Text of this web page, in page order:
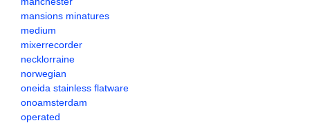
mansions minatures
medium
mixerrecorder
necklorraine
norwegian
oneida stainless flatware
onoamsterdam
operated